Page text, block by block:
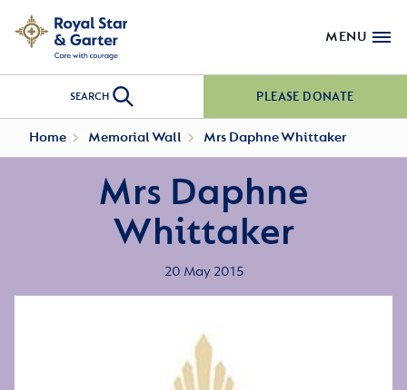
MENU
SEARCH PLEASE DONATE
Home Memorial Wall Mrs Daphne Whittaker
Mrs Daphne
Whittaker
20 May 2015